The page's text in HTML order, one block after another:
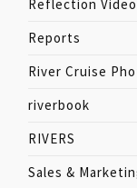
Reflection Video
Reports
River Cruise
riverbook
RIVERS
Sales &